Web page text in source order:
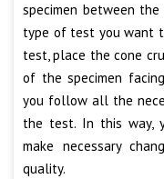
specimen between
type of test you want
test, place the cone
of the specimen
you follow all the
the test. In this way,
make necessary
quality.